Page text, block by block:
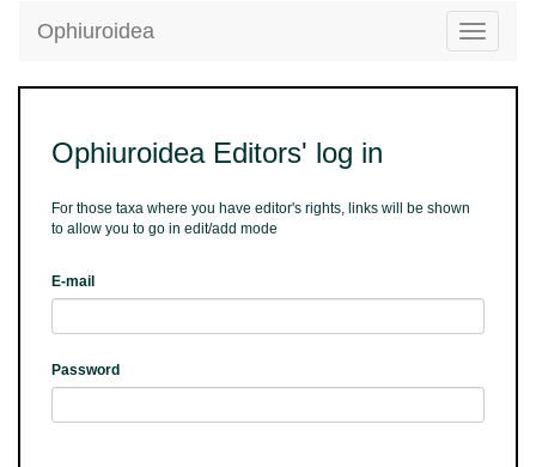
Toggle
Ophiuroidea
Ophiuroidea Editors' log in
For those taxa where you have editor's rights, links will be shown
to allow you to go in edit/add mode
E-mail
Password